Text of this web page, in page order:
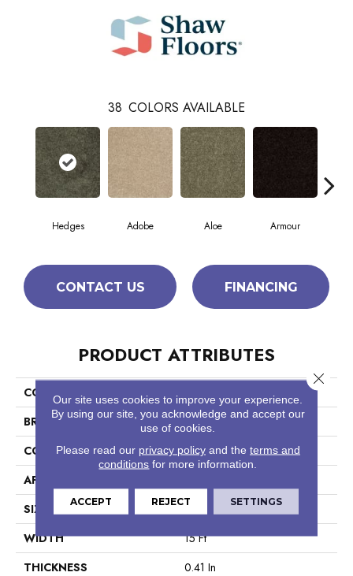
38 COLORS AVAILABLE
Hedges Adobe Aloe Armour
CONTACT US FINANCING
PRODUCT ATTRIBUTES
COLLECTION
Fielder'S Choice 15'
BRAND
Shaw Floors
CONSTRUCTION
Cut Pile
APPLICATION
SIZE
15 Ft
WIDTH
15 Ft
THICKNESS
0.41 In
Our site uses cookies to improve your experience.
By using our site, you acknowledge and accept our
use of cookies.
Please read our privacy policyand the terms and
conditions for more information.
ACCEPT REJECT SETTINGS
Close